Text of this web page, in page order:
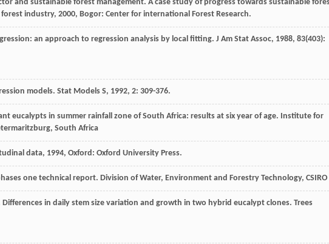
and sustainable forest management. A case study of progress towards sustainable
industry, 2000, Bogor: Center for international Forest Research.
an approach to regression analysis by local fitting. J Am Stat Assoc, 1988, 83(403):
models. Stat Models S, 1992, 2: 309-376.
eucalypts in summer rainfall zone of South Africa: results at six year of age. Institute for
South Africa
data, 1994, Oxford: Oxford University Press.
one technical report. Division of Water, Environment and Forestry Technology, CSIRO
Differences in daily stem size variation and growth in two hybrid eucalypt clones. Trees